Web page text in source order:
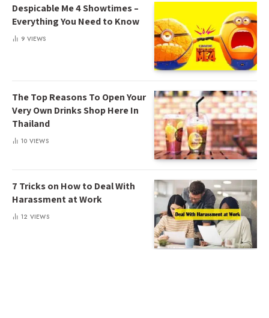
Despicable Me 4 Showtimes –
Everything You Need to Know
9 VIEWS
The Top Reasons To Open Your
Very Own Drinks Shop Here In
Thailand
10 VIEWS
7 Tricks on How to Deal With
Harassment at Work
12 VIEWS